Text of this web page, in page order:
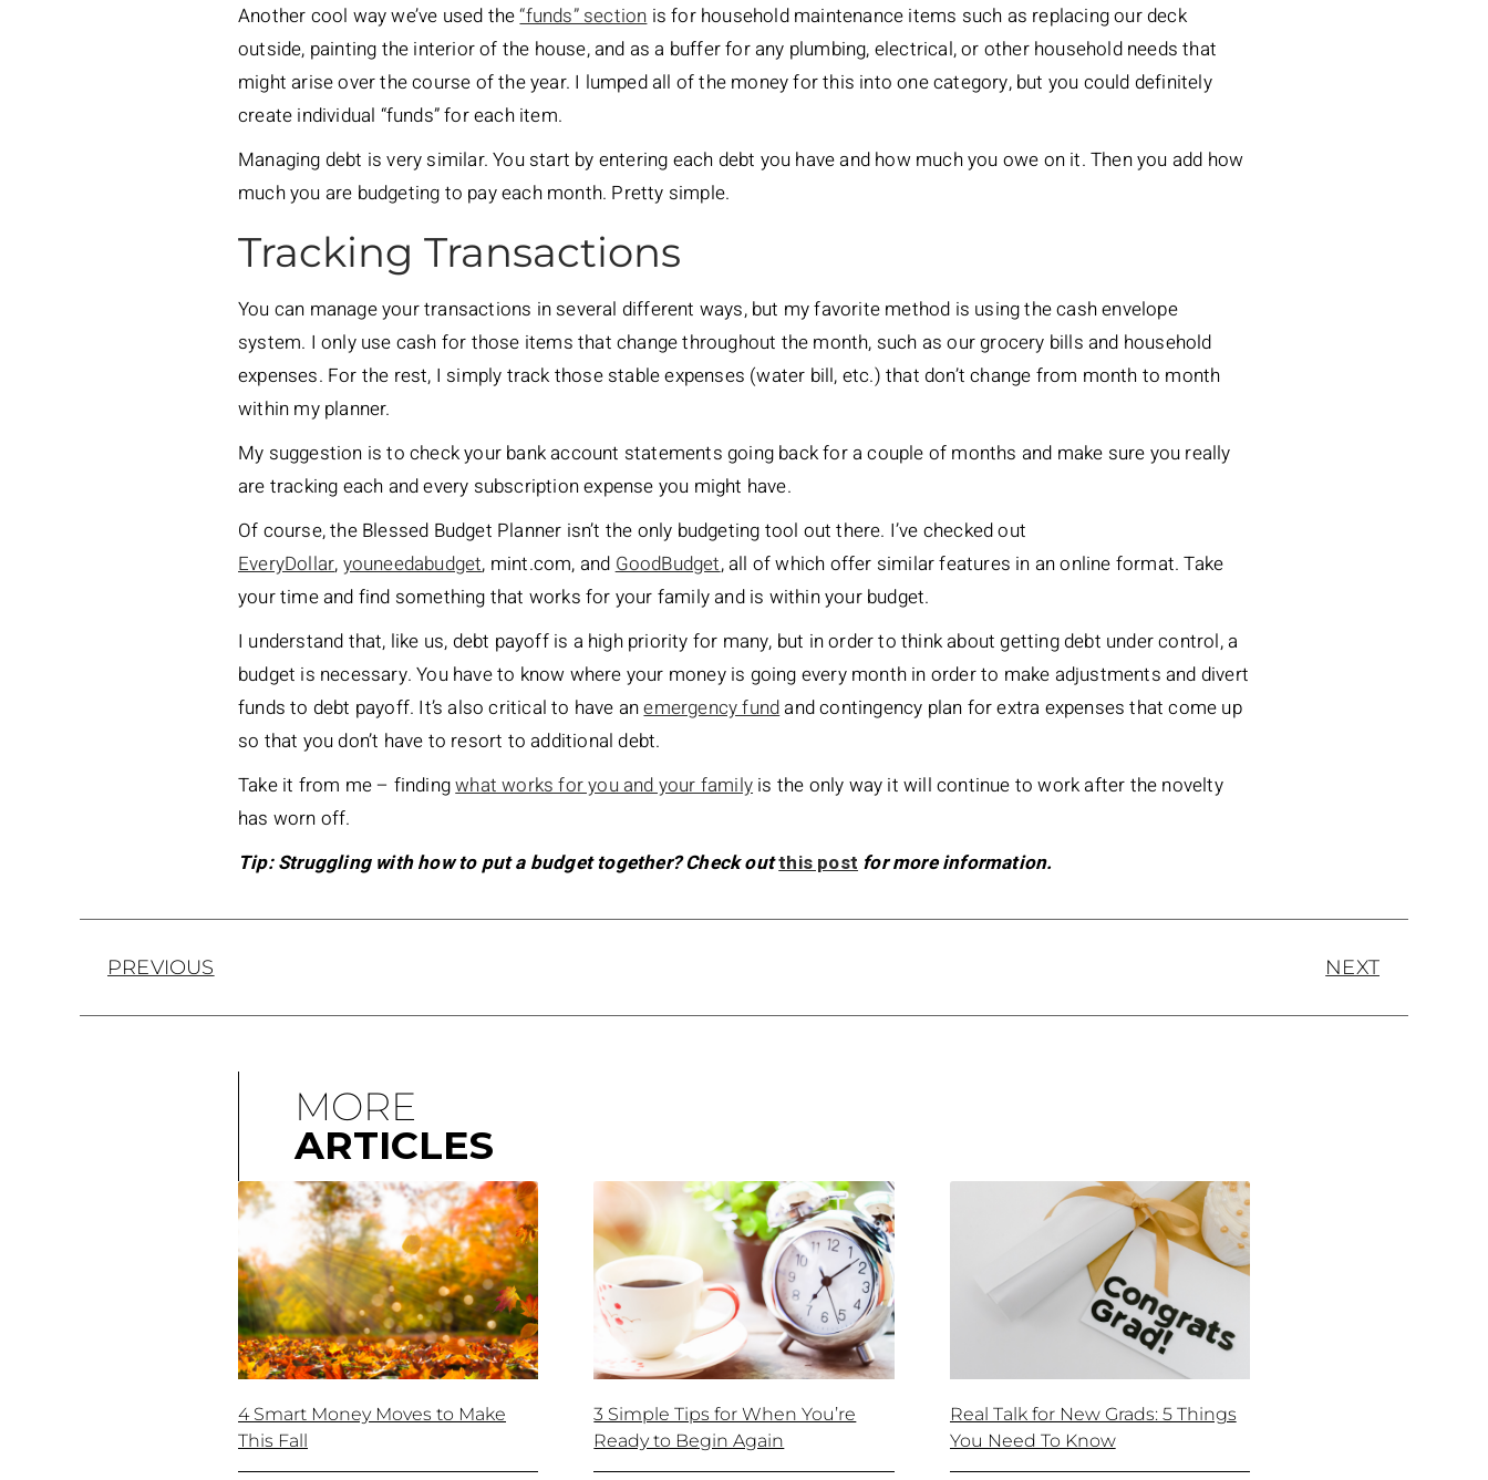
Another cool way we’ve used the“funds” section is for household maintenance items such as replacing our deck
outside, painting the interior of the house, and as a buffer for any plumbing, electrical, or other household needs that
might arise over the course of the year. I lumped all of the money for this into one category, but you could definitely
create individual “funds” for each item.
Managing debt is very similar. You start by entering each debt you have and how much you owe on it. Then you add how
much you are budgeting to pay each month. Pretty simple.
Tracking Transactions
You can manage your transactions in several different ways, but my favorite method is using the cash envelope
system. I only use cash for those items that change throughout the month, such as our grocery bills and household
expenses. For the rest, I simply track those stable expenses (water bill, etc.) that don’t change from month to month
within my planner.
My suggestion is to check your bank account statements going back for a couple of months and make sure you really
are tracking each and every subscription expense you might have.
Of course, the Blessed Budget Planner isn’t the only budgeting tool out there. I’ve checked out
EveryDollar, youneedabudget, mint.com, and GoodBudget, all of which offer similar features in an online format. Take
your time and find something that works for your family and is within your budget.
I understand that, like us, debt payoff is a high priority for many, but in order to think about getting debt under control, a
budget is necessary. You have to know where your money is going every month in order to make adjustments and divert
funds to debt payoff. It’s also critical to have anemergency fundand contingency plan for extra expenses that come up
so that you don’t have to resort to additional debt.
Take it from me – findingwhat works for you and your family is the only way it will continue to work after the novelty
has worn off.
Tip: Struggling with how to put a budget together? Check outthis post for more information.
PREVIOUS NEXT
MORE
ARTICLES
4 Smart Money Moves to Make
This Fall
3 Simple Tips for When You’re
Ready to Begin Again
Real Talk for New Grads: 5 Things
You Need To Know